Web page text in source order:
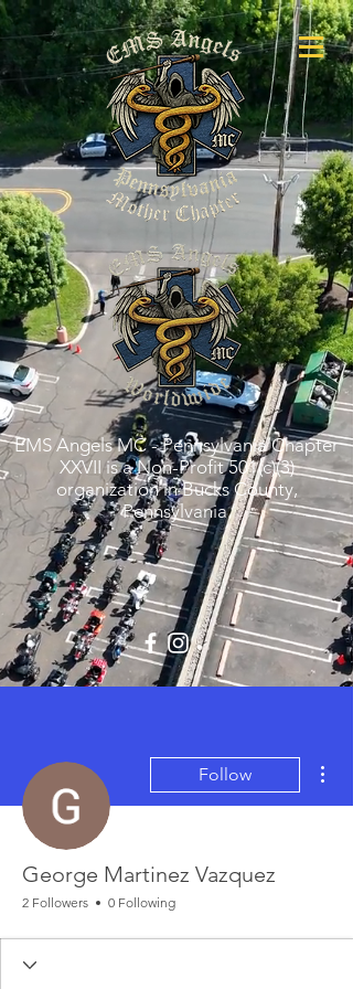
EMS Angels MC - Pennsylvania Chapter
XXVII is a Non-Profit 501(c)(3)
organization in Bucks County,
Pennsylvania.
Follow
George Martinez Vazquez
2 Followers 0 Following